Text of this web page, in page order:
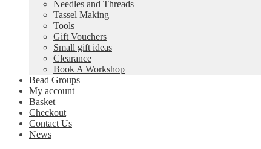
Needles and Threads
Tassel Making
Tools
Gift Vouchers
Small gift ideas
Clearance
Book A Workshop
Bead Groups
My account
Basket
Checkout
Contact Us
News